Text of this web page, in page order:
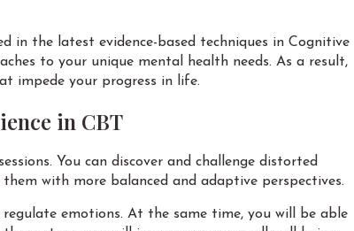
in the latest evidence-based techniques in Cognitive
to your unique mental health needs. As a result,
impede your progress in life.
in CBT
You can discover and challenge distorted
with more balanced and adaptive perspectives.
emotions. At the same time, you will be able